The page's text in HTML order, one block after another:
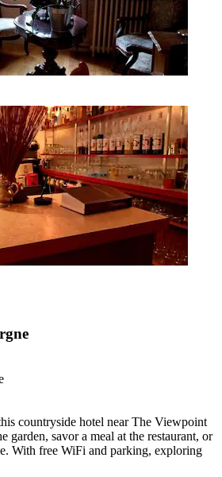
countryside hotel near The Viewpoint
savor a meal at the restaurant, or
With free WiFi and parking, exploring